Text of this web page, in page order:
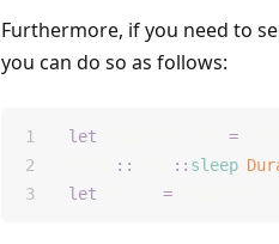
Furthermore, if you need to
you can do so as follows:
let =
:: :: sleep(
let
=